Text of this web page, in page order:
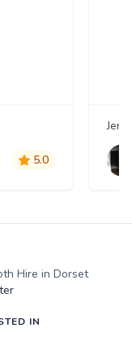
5.0
Hire in Dorset
IN